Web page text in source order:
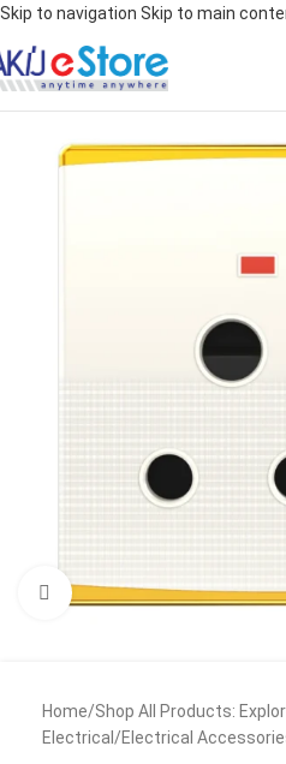
Skip to navigation Skip to main
Click to enlarge
Home/Shop All Products:
Electrical /Electrical